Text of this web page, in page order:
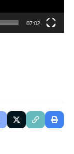
07:02